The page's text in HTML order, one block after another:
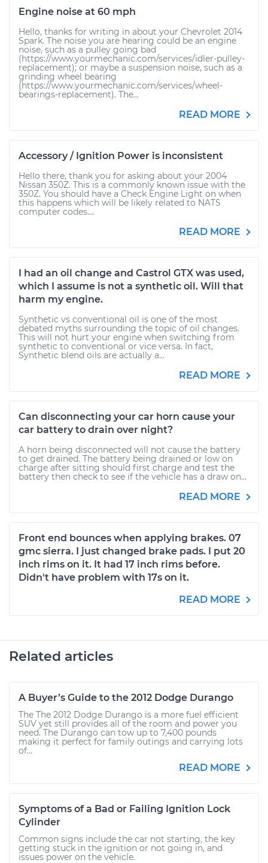
Engine noise at 60 mph
Hello, thanks for writing in about your Chevrolet 2014
Spark. The noise you are hearing could be an engine
noise, such as a pulley going bad
(https://www.yourmechanic.com/services/idler-pulley-
replacement); or maybe a suspension noise, such as a
grinding wheel bearing
(https://www.yourmechanic.com/services/wheel-
bearings-replacement). The...
READ MORE
Accessory / Ignition Power is inconsistent
Hello there, thank you for asking about your 2004
Nissan 350Z. This is a commonly known issue with the
350Z. You should have a Check Engine Light on when
this happens which will be likely related to NATS
computer codes....
READ MORE
I had an oil change and Castrol GTX was used,
which I assume is not a synthetic oil. Will that
harm my engine.
Synthetic vs conventional oil is one of the most
debated myths surrounding the topic of oil changes.
This will not hurt your engine when switching from
synthetic to conventional or vice versa. In fact,
Synthetic blend oils are actually a...
READ MORE
Can disconnecting your car horn cause your
car battery to drain over night?
A horn being disconnected will not cause the battery
to get drained. The battery being drained or low on
charge after sitting should first charge and test the
battery then check to see if the vehicle has a draw on...
READ MORE
Front end bounces when applying brakes. 07
gmc sierra. I just changed brake pads. I put 20
inch rims on it. It had 17 inch rims before.
Didn't have problem with 17s on it.
READ MORE
Related articles
A Buyer’s Guide to the 2012 Dodge Durango
The The 2012 Dodge Durango is a more fuel efficient
SUV yet still provides all of the room and power you
need. The Durango can tow up to 7,400 pounds
making it perfect for family outings and carrying lots
of...
READ MORE
Symptoms of a Bad or Failing Ignition Lock
Cylinder
Common signs include the car not starting, the key
getting stuck in the ignition or not going in, and
issues power on the vehicle.